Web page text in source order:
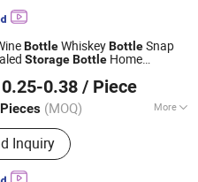
BottleWhiskeyBottleSnap
StorageBottle Home
0.25-0.38 / Piece
(MOQ) More
Liquor Bottle, Wine
Bottle
Inquiry
Co., Ltd.
Since 2025